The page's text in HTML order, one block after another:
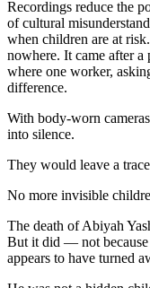
Recordings reduce the
of cultural
when children are at
nowhere. It came after
where one worker,
difference.
With body-worn
into silence.
They would leave a trace
No more invisible
The death of Abiyah
But it did — not because
appears to have turned